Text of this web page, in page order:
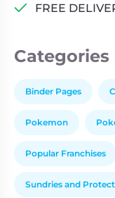
FREE
Categories
Binder Pages
Pokemon
Popular Franchises
Sundries and